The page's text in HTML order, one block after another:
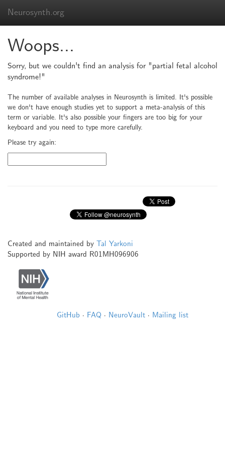
Neurosynth.org
Woops...
Sorry, but we couldn't find an analysis for "partial fetal alcohol
syndrome!"
The number of available analyses in Neurosynth is limited. It's possible
we don't have enough studies yet to support a meta-analysis of this
term or variable. It's also possible your fingers are too big for your
keyboard and you need to type more carefully.
Please try again:
Created and maintained by Tal Yarkoni
Supported by NIH award R01MH096906
GitHub · FAQ · NeuroVault · Mailing list